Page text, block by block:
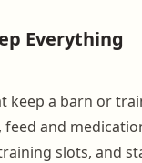
Everything
keep a barn or
and
slots, and